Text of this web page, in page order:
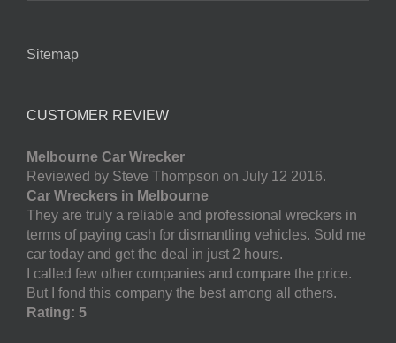
Sitemap
CUSTOMER REVIEW
Melbourne Car Wrecker
Reviewed by Steve Thompson on July 12 2016.
Car Wreckers in Melbourne
They are truly a reliable and professional wreckers in
terms of paying cash for dismantling vehicles. Sold me
car today and get the deal in just 2 hours.
I called few other companies and compare the price.
But I fond this company the best among all others.
Rating: 5